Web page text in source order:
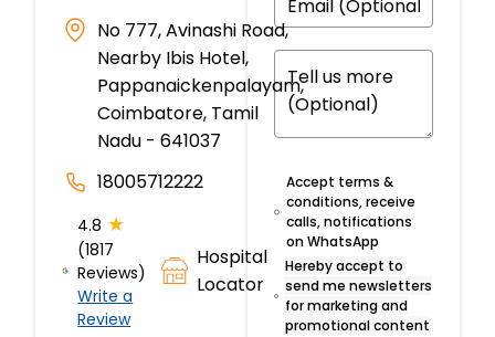
No 777, Avinashi Road,
Nearby Ibis Hotel,
Pappanaickenpalayam,
Coimbatore, Tamil
Nadu - 641037
18005712222
4.8 ★
(1817
Reviews)
Write a
Review
Hospital
Locator
Accept terms &
conditions, receive
calls, notifications
on WhatsApp
Hereby accept to
send me newsletters
for marketing and
promotional content